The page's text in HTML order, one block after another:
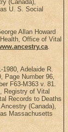
(Canada),
U. S. Social
Allan Howard
Office of Vital
.
Adelaide R.
Page Number 96,
F63-M363 v. 81.
Registry of Vital
Records to Deaths
(Canada),
Massachusetts